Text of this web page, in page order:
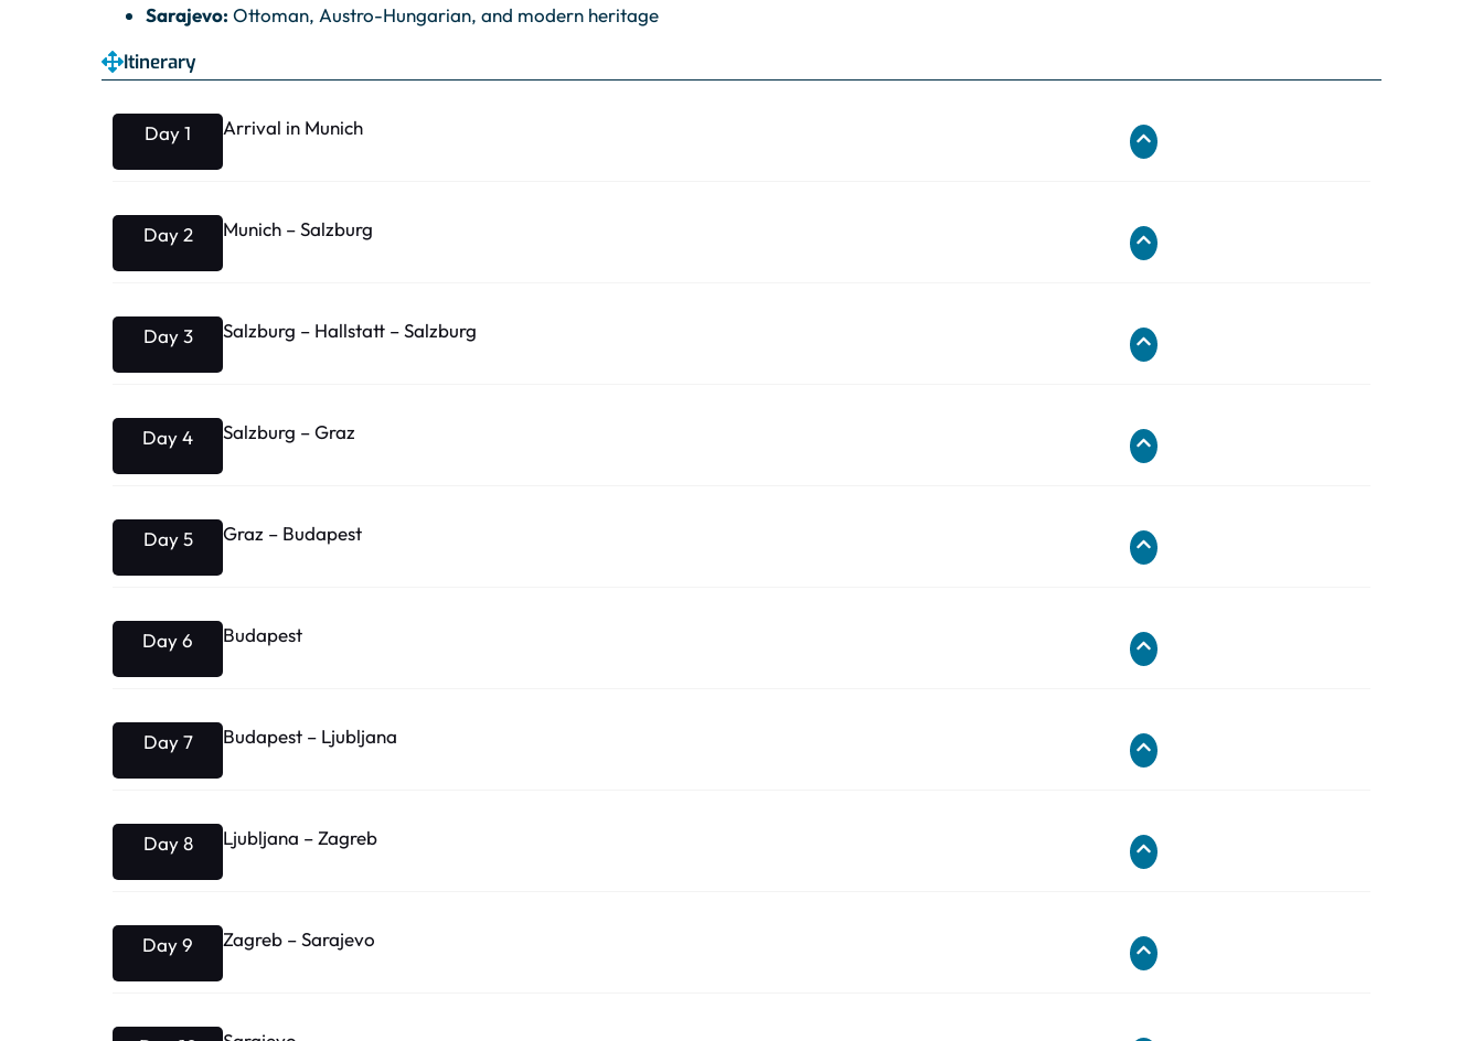
Sarajevo: Ottoman, Austro-Hungarian, and modern heritage
Itinerary
Day 1 Arrival in Munich
Day 2 Munich – Salzburg
Day 3 Salzburg – Hallstatt – Salzburg
Day 4 Salzburg – Graz
Day 5 Graz – Budapest
Day 6 Budapest
Day 7 Budapest – Ljubljana
Day 8 Ljubljana – Zagreb
Day 9 Zagreb – Sarajevo